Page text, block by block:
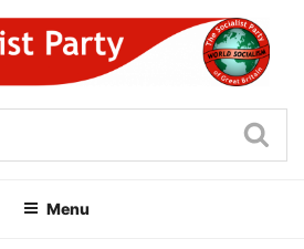
PARTY OF
Menu